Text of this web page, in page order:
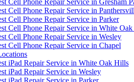
Cell Phone Repair Service in Gresham
Cell Phone Repair Service in
Cell Phone Repair Service in Parker
Cell Phone Repair Service in White
Cell Phone Repair Service in Wesley
Cell Phone Repair Service in Chapel
iPad Repair Service in White Oak Hills
iPad Repair Service in Wesley
iPad Repair Service in Parker